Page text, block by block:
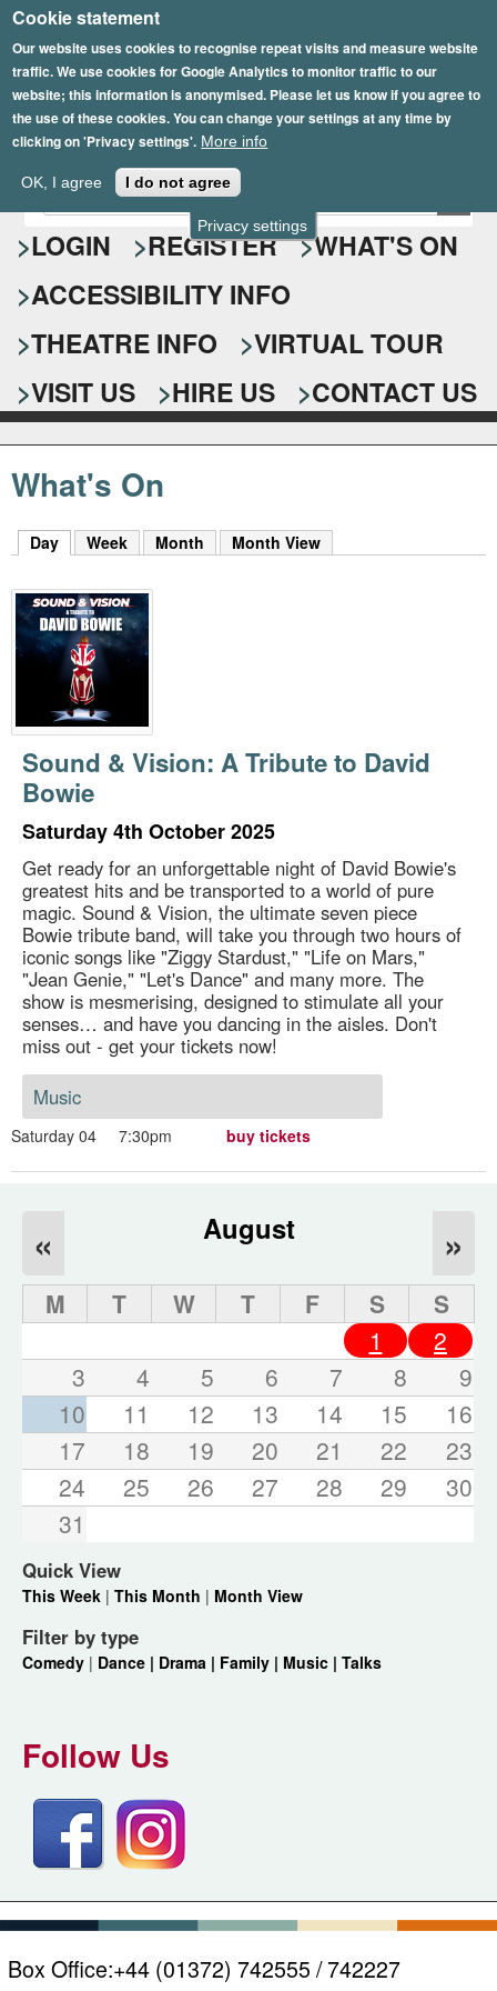
Privacy settings
Cookie statement
Our website uses cookies to recognise repeat visits and measure website
traffic. We use cookies for Google Analytics to monitor traffic to our
website; this information is anonymised. Please let us know if you agree to
the use of these cookies. You can change your settings at any time by
clicking on 'Privacy settings'. More info
OK, I agree I do not agree
Skip
to
main
content
Epsom Playhouse
S
e
a
r
c
h
f
o
r
E
n
t
r
y
o
u
r
s
e
a
r
c
k
y
w
o
r
s
.
LOGIN REGISTER
WHAT'S ON
ACCESSIBILITY INFO
THEATRE INFO
VIRTUAL TOUR
VISIT US
HIRE US CONTACT US
What's On
Day (active tab)
Week Month Month View
Sound & Vision: A Tribute to David
Bowie
Saturday 4th October 2025
Get ready for an unforgettable night of David Bowie's
greatest hits and be transported to a world of pure
magic. Sound & Vision, the ultimate seven piece
Bowie tribute band, will take you through two hours of
iconic songs like "Ziggy Stardust," "Life on Mars,"
"Jean Genie," "Let's Dance" and many more. The
show is mesmerising, designed to stimulate all your
senses… and have you dancing in the aisles. Don't
miss out - get your tickets now!
Music
Saturday 04 7:30pm buy tickets
August
« »
M T W T F S
S
1
2
3
4 5 6 7 8
9
10
11 12 13 14 15
16
17
18 19 20 21 22
23
24
25 26 27 28 29
30
31
Quick View
This Week | This Month | Month View
Filter by type
Comedy | Dance | Drama | Family | Music | Talks
Follow Us
Box Office:+44 (01372) 742555 / 742227